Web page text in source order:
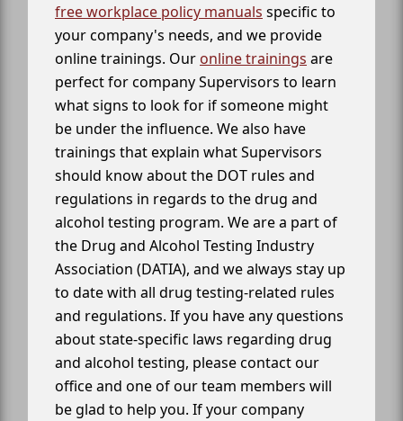
free workplace policy manuals specific to
your company's needs, and we provide
online trainings. Our online trainings are
perfect for company Supervisors to learn
what signs to look for if someone might
be under the influence. We also have
trainings that explain what Supervisors
should know about the DOT rules and
regulations in regards to the drug and
alcohol testing program. We are a part of
the Drug and Alcohol Testing Industry
Association (DATIA), and we always stay up
to date with all drug testing-related rules
and regulations. If you have any questions
about state-specific laws regarding drug
and alcohol testing, please contact our
office and one of our team members will
be glad to help you. If your company